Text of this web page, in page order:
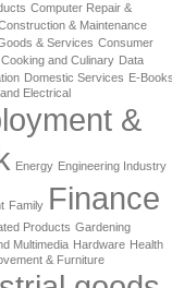
Computer Repair &
& Maintenance
& Services Consumer
Cooking and Culinary Data
Domestic Services E-Books
Electrical
&
Energy Engineering Industry
Family Finance
Products Gardening
Multimedia Hardware Health
& Furniture